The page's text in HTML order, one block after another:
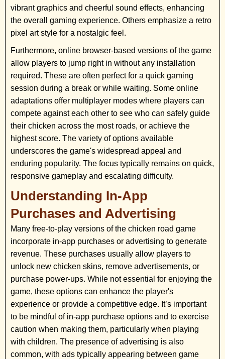
vibrant graphics and cheerful sound effects, enhancing
the overall gaming experience. Others emphasize a retro
pixel art style for a nostalgic feel.
Furthermore, online browser-based versions of the game
allow players to jump right in without any installation
required. These are often perfect for a quick gaming
session during a break or while waiting. Some online
adaptations offer multiplayer modes where players can
compete against each other to see who can safely guide
their chicken across the most roads, or achieve the
highest score. The variety of options available
underscores the game's widespread appeal and
enduring popularity. The focus typically remains on quick,
responsive gameplay and escalating difficulty.
Understanding In-App
Purchases and Advertising
Many free-to-play versions of the chicken road game
incorporate in-app purchases or advertising to generate
revenue. These purchases usually allow players to
unlock new chicken skins, remove advertisements, or
purchase power-ups. While not essential for enjoying the
game, these options can enhance the player's
experience or provide a competitive edge. It’s important
to be mindful of in-app purchase options and to exercise
caution when making them, particularly when playing
with children. The presence of advertising is also
common, with ads typically appearing between game